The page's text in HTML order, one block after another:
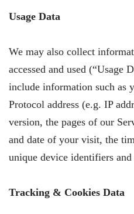
Usage Data
We may also collect
accessed and used (“Usage
include information such as
Protocol address (e.g. IP
version, the pages of our
and date of your visit, the
unique device identifiers
Tracking & Cookies Data